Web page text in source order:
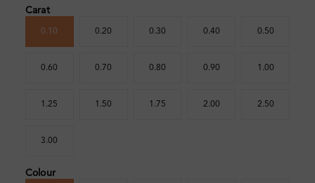
Carat
0.10 0.20 0.30 0.40 0.50
0.60 0.70 0.80 0.90 1.00
1.25 1.50 1.75 2.00 2.50
3.00
Colour